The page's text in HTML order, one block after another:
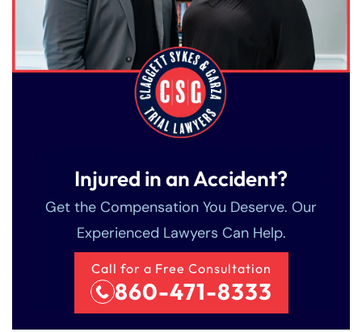
Injured in an Accident?
Get the Compensation You Deserve. Our
Experienced Lawyers Can Help.
Call for a Free Consultation
860-471-8333